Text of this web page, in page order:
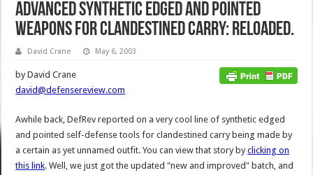
Advanced Synthetic Edged and Pointed
Weapons for Clandestined Carry: Reloaded.
David Crane May 6, 2003
by David Crane
david@defensereview.com
Awhile back, DefRev reported on a very cool line of synthetic edged
and pointed self-defense tools for clandestined carry being made by
a certain as yet unnamed outfit. You can view that story byclicking on
this link. Well, we just got the updated "new and improved" batch, and